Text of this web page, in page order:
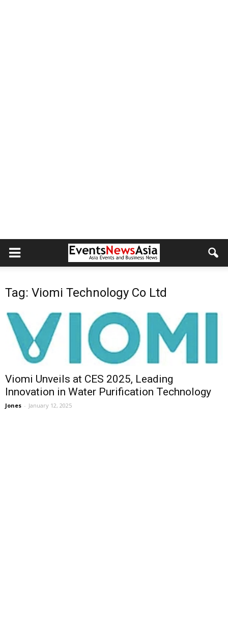
Tag: Viomi Technology Co Ltd
Viomi Unveils at CES 2025, Leading
Innovation in Water Purification Technology
Jones - January 12, 2025